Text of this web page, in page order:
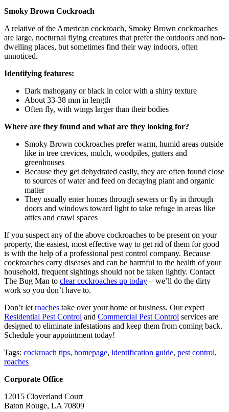
Smoky Brown Cockroach
A relative of the American cockroach, Smoky Brown cockroaches
are large, nocturnal flying creatures that prefer the outdoors and non-
dwelling places, but sometimes find their way indoors, often
unnoticed.
Identifying features:
Dark mahogany or black in color with a shiny texture
About 33-38 mm in length
Often fly, with wings larger than their bodies
Where are they found and what are they looking for?
Smoky Brown cockroaches prefer warm, humid areas outside
like in tree crevices, mulch, woodpiles, gutters and
greenhouses
Because they get dehydrated easily, they are often found close
to sources of water and feed on decaying plant and organic
matter
They usually enter homes through sewers or fly in through
doors and windows toward light to take refuge in areas like
attics and crawl spaces
If you suspect any of the above cockroaches to be present on your
property, the easiest, most effective way to get rid of them for good
is with the help of a professional pest control company. Because
cockroaches carry diseases and can be harmful to the health of your
household, frequent sightings should not be taken lightly. Contact
The Bug Man to clear cockroaches up today – we’ll do the dirty
work so you don’t have to.
Don’t letroaches take over your home or business. Our expert
Residential Pest Control and Commercial Pest Control services are
designed to eliminate infestations and keep them from coming back.
Schedule your appointment today!
Tags: cockroach tips, homepage, identification guide, pest control,
roaches
Corporate Office
12015 Cloverland Court
Baton Rouge, LA 70809